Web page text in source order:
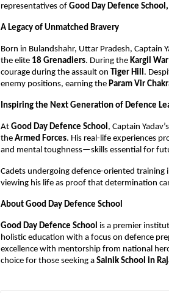
representatives of Good Day Defence
A Legacy of Unmatched Bravery
Born in Bulandshahr, Uttar Pradesh, Captain
the elite 18 Grenadiers. During the Kargil
courage during the assault on
Tiger Hill .
enemy positions, earning the Param Vir
Inspiring the Next Generation of Defence
At Good Day Defence School , Captain
the Armed Forces. His real-life experiences
and mental toughness—skills essential for
Cadets undergoing defence-oriented
viewing his life as proof that determination
About Good Day Defence School
Good Day Defence School is a premier
holistic education with a focus on defence
excellence with mentorship from national
choice for those seeking a Sainik School in